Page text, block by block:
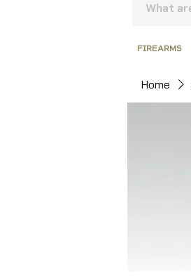
FIREARMS
Home